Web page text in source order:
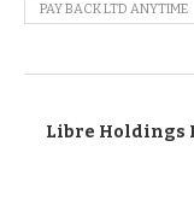
PAY BACK LTD ANYTIME
Libre Holdings